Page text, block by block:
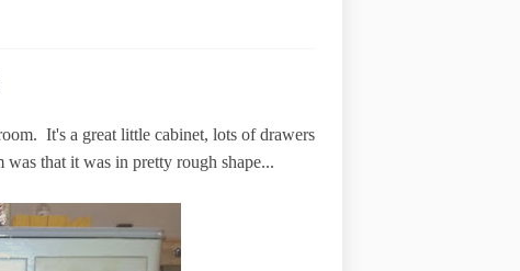
It's a great little cabinet, lots of drawers
that it was in pretty rough shape...